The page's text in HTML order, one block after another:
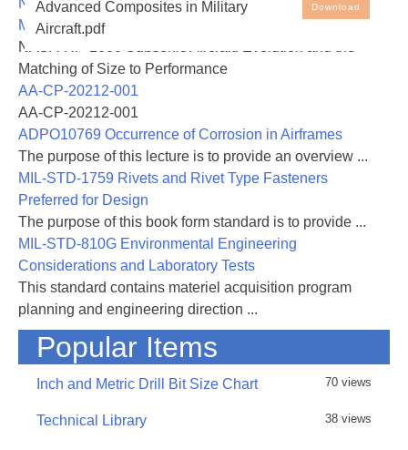
Compression loading causes difficulty in the
development of test methods and failure criteria.
Compression testing has produced considerable
controversy with a number of different experimental
methods being considered. Each method, however,
often produces different values of apparent
compression
strength. The failure mode is the key issue, as each
method may produce a different failure mode. In
addition, the failure modes often depend on fiber and
matrix properties and on laminate geometry. When
data
analyzing failure modes one must consider how
relevant
the test geometry and load introduction is to the
actual
application for which the data is being generated.
Advanced Composites in Military
Aircraft.pdf
Download
NASA-RP-1060 Subsonic Aircraft: Evolution and the
Matching of Size to Performance
NASA-RP-1060 Subsonic Aircraft: Evolution and the
Matching of Size to Performance
AA-CP-20212-001
AA-CP-20212-001
ADPO10769 Occurrence of Corrosion in Airframes
The purpose of this lecture is to provide an overview ...
MIL-STD-1759 Rivets and Rivet Type Fasteners
Preferred for Design
The purpose of this book form standard is to provide ...
MIL-STD-810G Environmental Engineering
Considerations and Laboratory Tests
This standard contains materiel acquisition program
planning and engineering direction ...
Popular Items
Inch and Metric Drill Bit Size Chart 70 views
Technical Library 38 views